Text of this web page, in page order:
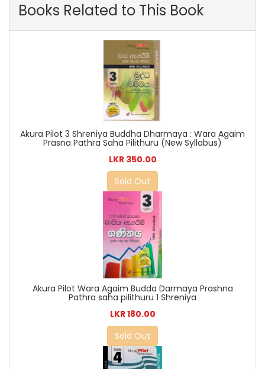
Books Related to This Book
Akura Pilot 3 Shreniya Buddha Dharmaya : Wara Agaim
Prasna Pathra Saha Pilithuru (New Syllabus)
LKR 350.00
Sold Out
Akura Pilot Wara Agaim Budda Darmaya Prashna
Pathra saha pilithuru 1 Shreniya
LKR 180.00
Sold Out